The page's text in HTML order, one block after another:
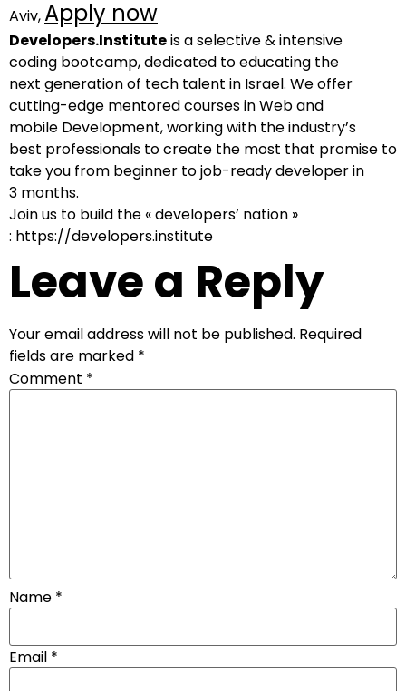
Aviv, Apply now
Developers.Instituteis a selective & intensive
coding bootcamp, dedicated to educating the
next generation of tech talent in Israel. We offer
cutting-edge mentored courses in Web and
mobile Development, working with the industry’s
best professionals to create the most that promise to
take you from beginner to job-ready developer in
3 months.
Join us to build the « developers’ nation »
: https://developers.institute
Leave a Reply
Your email address will not be published. Required
fields are marked *
Comment *
Name *
Email *